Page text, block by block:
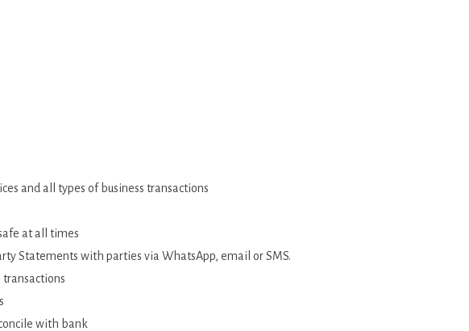
and all types of business transactions
at all times
Statements with parties via WhatsApp, email or SMS.
transactions
with bank